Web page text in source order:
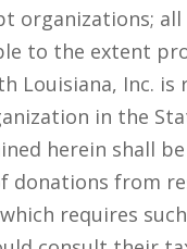
organizations;
to the extent
Louisiana, Inc. is
in the
herein shall
donations from
requires